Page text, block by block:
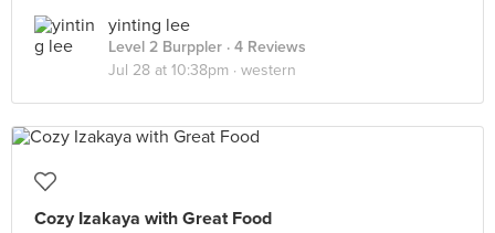
yinting lee
Level 2 Burppler · 4 Reviews
Jul 28 at 10:38pm · western
Cozy Izakaya with Great Food